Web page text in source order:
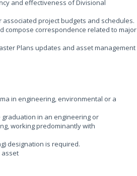
and effectiveness of Divisional
project budgets and schedules.
compose correspondence related to major
Plans updates and asset management
in engineering, environmental or a
in an engineering or
working predominantly with
designation is required.
asset